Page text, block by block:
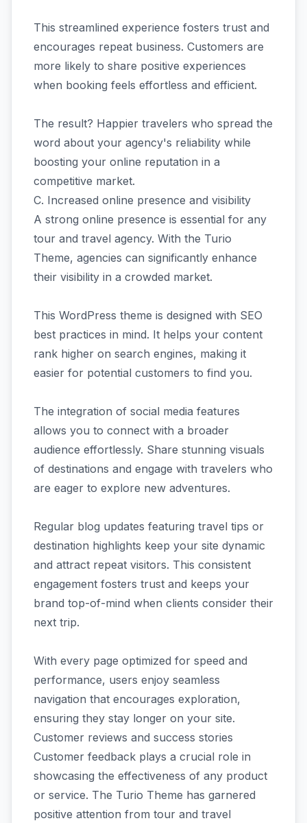
This streamlined experience fosters trust and
encourages repeat business. Customers are
more likely to share positive experiences
when booking feels effortless and efficient.
The result? Happier travelers who spread the
word about your agency's reliability while
boosting your online reputation in a
competitive market.
C. Increased online presence and visibility
A strong online presence is essential for any
tour and travel agency. With the Turio
Theme, agencies can significantly enhance
their visibility in a crowded market.
This WordPress theme is designed with SEO
best practices in mind. It helps your content
rank higher on search engines, making it
easier for potential customers to find you.
The integration of social media features
allows you to connect with a broader
audience effortlessly. Share stunning visuals
of destinations and engage with travelers who
are eager to explore new adventures.
Regular blog updates featuring travel tips or
destination highlights keep your site dynamic
and attract repeat visitors. This consistent
engagement fosters trust and keeps your
brand top-of-mind when clients consider their
next trip.
With every page optimized for speed and
performance, users enjoy seamless
navigation that encourages exploration,
ensuring they stay longer on your site.
Customer reviews and success stories
Customer feedback plays a crucial role in
showcasing the effectiveness of any product
or service. The Turio Theme has garnered
positive attention from tour and travel